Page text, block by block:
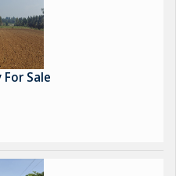
Sale